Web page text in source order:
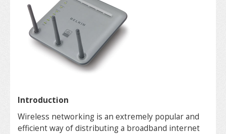
Introduction
Wireless networking is an extremely popular and
efficient way of distributing a broadband internet